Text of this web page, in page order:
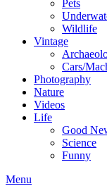
Pets
Wildlife
Vintage
Cars/
Photography
Nature
Videos
Life
Good
Science
Funny
Menu